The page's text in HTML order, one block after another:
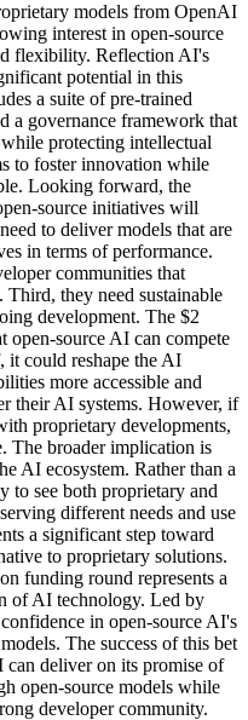
models from OpenAI
interest in open-source
flexibility. Reflection AI's
potential in this
a suite of pre-trained
a governance framework that
protecting intellectual
to foster innovation while
Looking forward, the
source initiatives will
to deliver models that are
in terms of performance.
communities that
they need sustainable
development. The $2
open-source AI can compete
could reshape the AI
more accessible and
their AI systems. However, if
proprietary developments,
The broader implication is
AI ecosystem. Rather than a
to see both proprietary and
different needs and use
a significant step toward
to proprietary solutions.
funding round represents a
of AI technology. Led by
in open-source AI's
The success of this bet
deliver on its promise of
open-source models while
developer community.